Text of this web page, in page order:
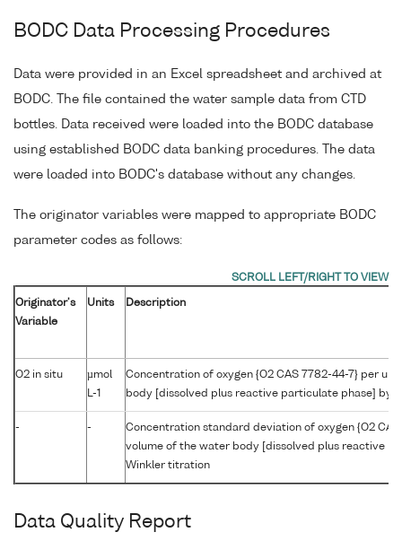
BODC Data Processing Procedures
Data were provided in an Excel spreadsheet and archived at
BODC. The file contained the water sample data from CTD
bottles. Data received were loaded into the BODC database
using established BODC data banking procedures. The data
were loaded into BODC's database without any changes.
The originator variables were mapped to appropriate BODC
parameter codes as follows:
Originator's
Variable
Units Description
O2 in situ
µmol
L-1
Concentration of oxygen {O2 CAS 7782-44-7} per
body [dissolved plus reactive particulate phase] by
- -
Concentration standard deviation of oxygen {O2
volume of the water body [dissolved plus reactive
Winkler titration
Data Quality Report